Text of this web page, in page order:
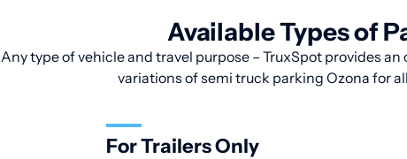
Available Types of
Any type of vehicle and travel purpose – TruxSpot provides
variations of semi truck parking Ozona for
For Trailers Only